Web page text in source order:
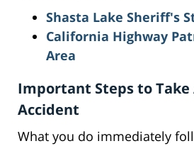
Shasta Lake Sheriff's
California Highway
Area
Important Steps to Take
Accident
What you do immediately